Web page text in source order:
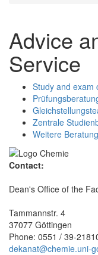
Advice
Service
Study and exam
Zentrale
Weitere
Contact:
Dean's Office of the
Tammannstr. 4
37077 Göttingen
Phone: 0551 / 39-
dekanat@chemie.uni-